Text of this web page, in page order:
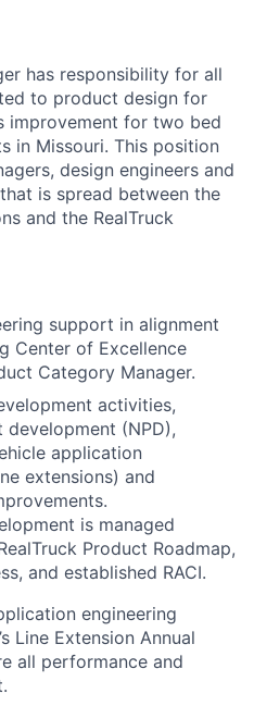
has responsibility for all
to product design for
improvement for two bed
in Missouri. This position
design engineers and
is spread between the
and the RealTruck
support in alignment
Center of Excellence
Category Manager.
activities,
(NPD),
application
extensions) and
is managed
Product Roadmap,
and established RACI.
engineering
Line Extension Annual
all performance and